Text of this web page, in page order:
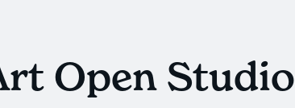
Open Studio